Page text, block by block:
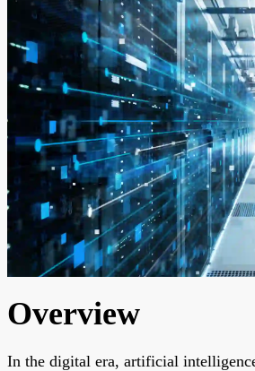
Overview
In the digital era, artificial